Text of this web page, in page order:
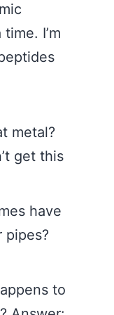
I’m
metal?
get this
have
pipes?
to